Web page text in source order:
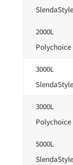
SlendaStyle
2000L
Polychoice
3000L
SlendaStyle
3000L
Polychoice
5000L
SlendaStyle